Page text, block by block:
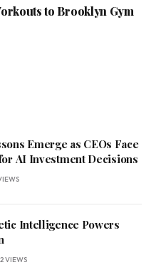
to Brooklyn Gym
Emerge as CEOs Face
AI Investment Decisions
Intelligence Powers
2VIEWS